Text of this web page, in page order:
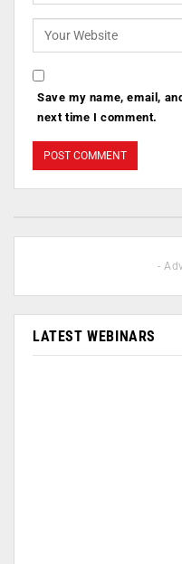
Save my name, email,
next time I comment.
-
LATEST WEBINARS